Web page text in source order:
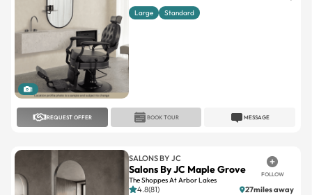
1
Large Standard
REQUEST OFFER MESSAGE
BOOK TOUR
SALONS BY JC
Salons By JC Maple Grove
The Shoppes At Arbor Lakes
FOLLOW
4.8(81) 27miles away